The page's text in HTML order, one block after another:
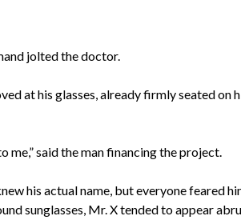
jolted the doctor.
at his glasses, already firmly seated on
me,” said the man financing the project.
his actual name, but everyone feared
sunglasses, Mr. X tended to appear